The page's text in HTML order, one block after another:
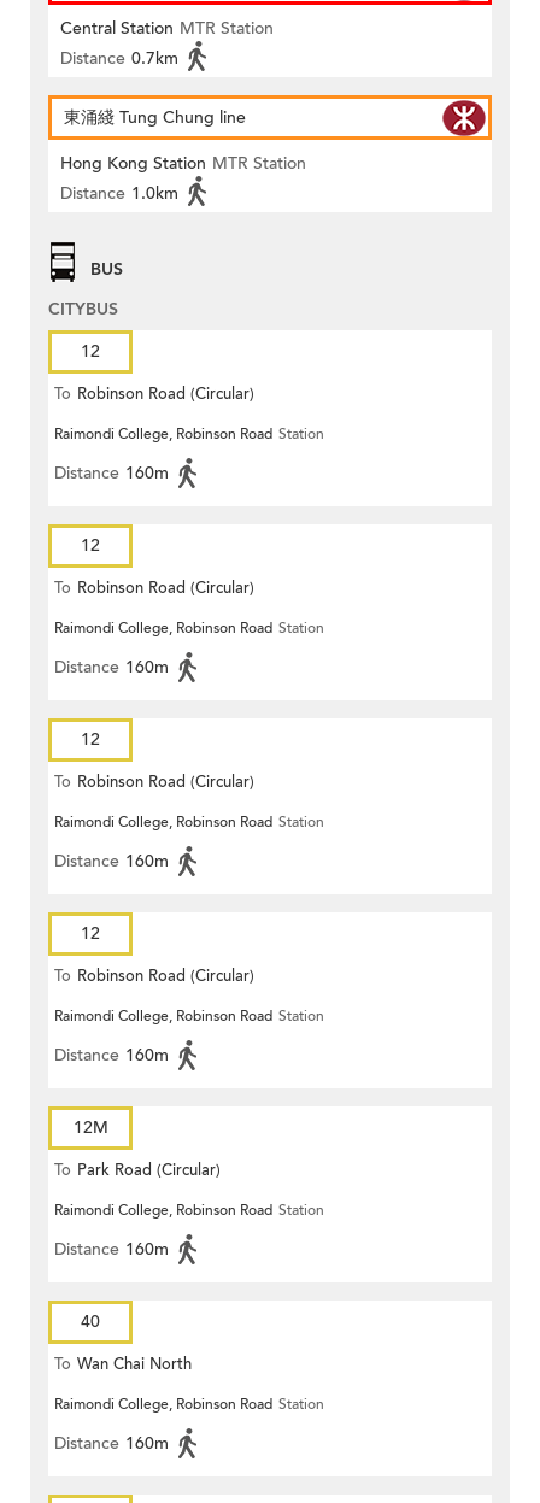
Central Station MTR Station
Distance 0.7km
東涌綫 Tung Chung line
Hong Kong Station MTR Station
Distance 1.0km
BUS
CITYBUS
12
To Robinson Road (Circular)
Raimondi College, Robinson Road Station
Distance 160m
12
To Robinson Road (Circular)
Raimondi College, Robinson Road Station
Distance 160m
12
To Robinson Road (Circular)
Raimondi College, Robinson Road Station
Distance 160m
12
To Robinson Road (Circular)
Raimondi College, Robinson Road Station
Distance 160m
12M
To Park Road (Circular)
Raimondi College, Robinson Road Station
Distance 160m
40
To Wan Chai North
Raimondi College, Robinson Road Station
Distance 160m